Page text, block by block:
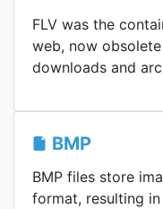
FLV was the
web, now
downloads and
BMP
BMP files store
format, resulting